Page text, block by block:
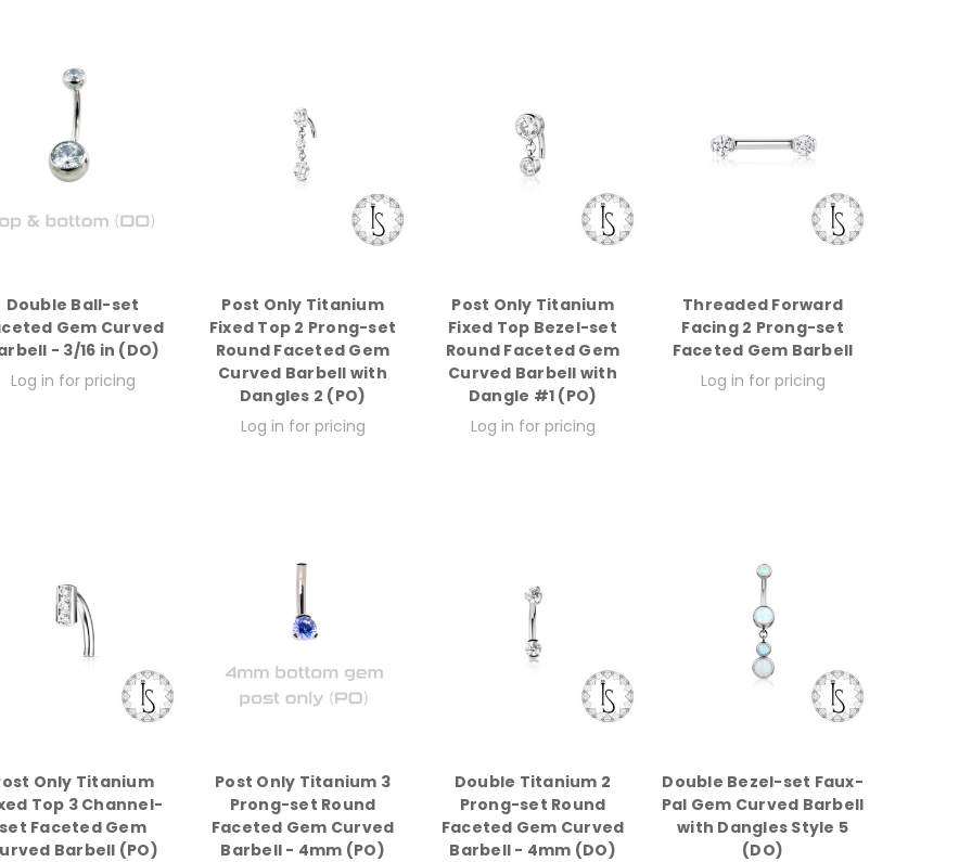
Double Ball-set
Gem Curved
- 3/16 in (DO)
Log in for pricing
Post Only Titanium
Fixed Top 2 Prong-set
Round Faceted Gem
Curved Barbell with
Dangles 2 (PO)
Log in for pricing
Post Only Titanium
Fixed Top Bezel-set
Round Faceted Gem
Curved Barbell with
Dangle #1 (PO)
Log in for pricing
Threaded Forward
Facing 2 Prong-set
Faceted Gem Barbell
Log in for pricing
Only Titanium
Top 3 Channel-
set Faceted Gem
Barbell (PO)
Post Only Titanium 3
Prong-set Round
Faceted Gem Curved
Barbell - 4mm (PO)
Double Titanium 2
Prong-set Round
Faceted Gem Curved
Barbell - 4mm (DO)
Double Bezel-set Faux-
Pal Gem Curved Barbell
with Dangles Style 5
(DO)